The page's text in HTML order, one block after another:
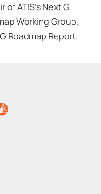
of ATIS’s Next G
Working Group,
Roadmap Report.